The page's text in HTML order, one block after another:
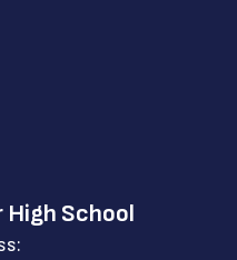
High School